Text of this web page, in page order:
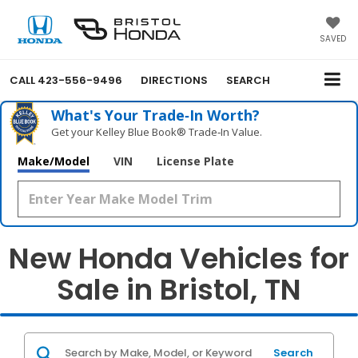
SAVED
CALL 423-556-9496 DIRECTIONS SEARCH
What's Your Trade‑In Worth?
Get your Kelley Blue Book® Trade‑In Value.
Make/Model VIN License Plate
New Honda Vehicles for
Sale in Bristol, TN
Search